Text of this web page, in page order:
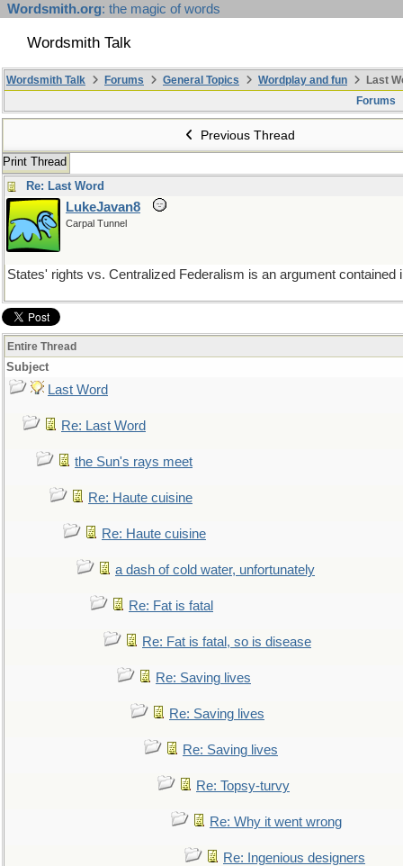
Wordsmith.org: the magic of words
Wordsmith Talk
Wordsmith Talk Forums General Topics Wordplay and fun
Last
Forums
Previous Thread
Print Thread
Re: Last Word
LukeJavan8
Carpal Tunnel
States' rights vs. Centralized Federalism is an argument contained
Entire Thread
Subject
Last Word
Re: Last Word
the Sun's rays meet
Re: Haute cuisine
Re: Haute cuisine
a dash of cold water, unfortunately
Re: Fat is fatal
Re: Fat is fatal, so is disease
Re: Saving lives
Re: Saving lives
Re: Saving lives
Re: Topsy-turvy
Re: Why it went wrong
Re: Ingenious designers